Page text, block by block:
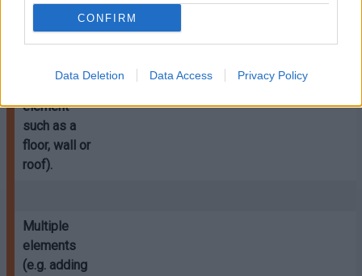
CONFIRM
Data Deletion Data Access Privacy Policy
(e.g. adding
insulation
(external or
internal) to a
element
such as a
floor, wall or
roof).
£280.00 £56.00 = £336.00
Multiple
elements
(e.g. adding